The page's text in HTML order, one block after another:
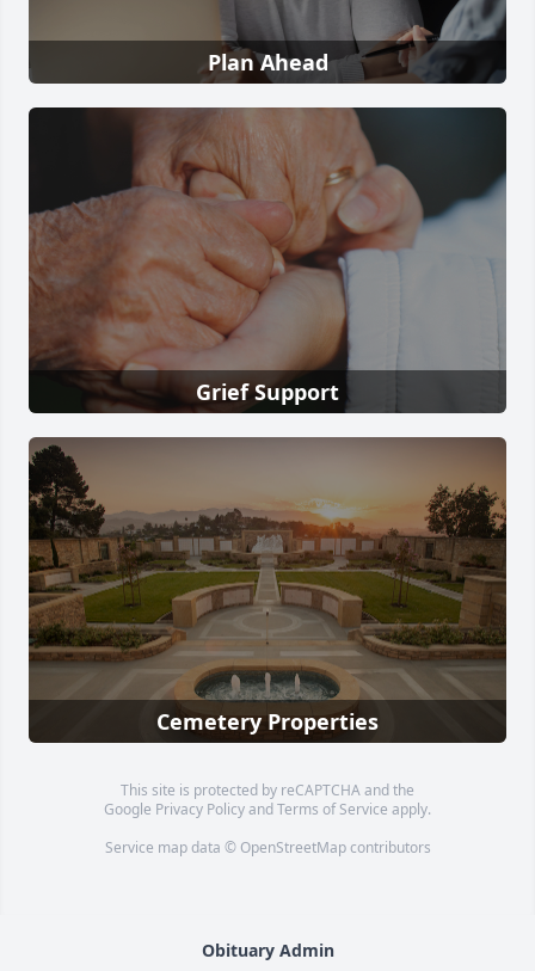
Plan Ahead
Grief Support
Cemetery Properties
This site is protected by reCAPTCHA and the
Google Privacy PolicyandTerms of Service apply.
Service map data © OpenStreetMapcontributors
Obituary Admin